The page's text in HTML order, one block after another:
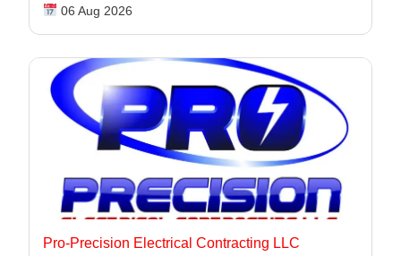
06 Aug 2026
Pro-Precision Electrical Contracting LLC